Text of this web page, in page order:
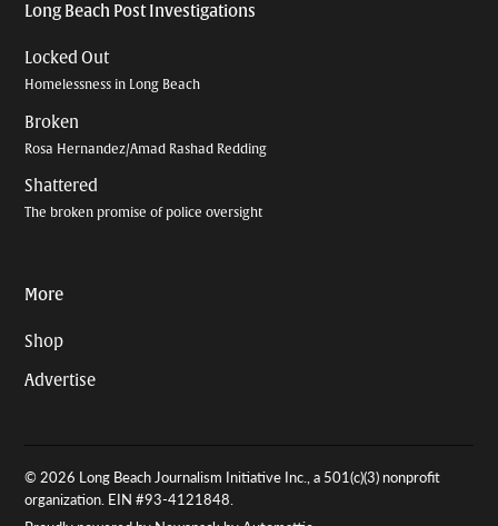
Long Beach Post Investigations
Locked Out
Homelessness in Long Beach
Broken
Rosa Hernandez/Amad Rashad Redding
Shattered
The broken promise of police oversight
More
Shop
Advertise
© 2026 Long Beach Journalism Initiative Inc., a 501(c)(3) nonprofit
organization. EIN #93-4121848.